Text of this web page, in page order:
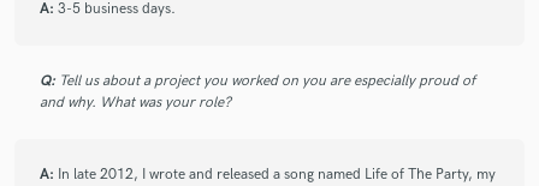
10 years ago by Katherine D.
A: 3-5 business days.
Q: Tell us about a project you worked on you are especially proud of
and why. What was your role?
A: In late 2012, I wrote and released a song named Life of The Party, my